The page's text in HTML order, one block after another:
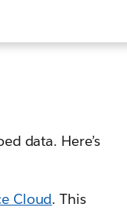
data. Here’s
Cloud. This